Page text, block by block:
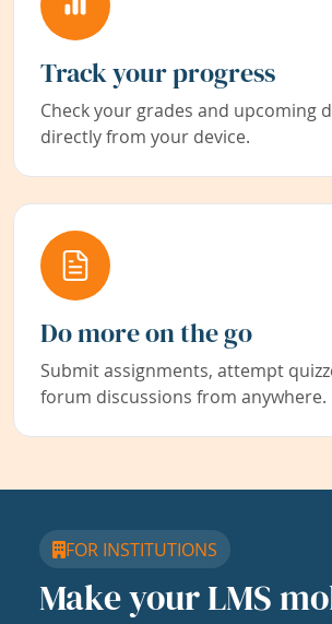
Track your progress
Check your grades and upcoming
directly from your device.
Do more on the go
Submit assignments, attempt
forum discussions from anywhere.
FOR INSTITUTIONS
Make your LMS